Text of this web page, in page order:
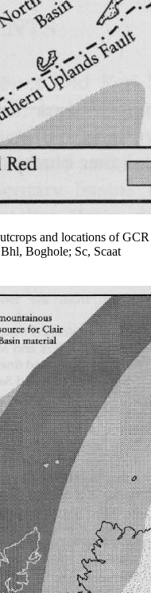
and locations of GCR
Boghole; Sc, Scaat